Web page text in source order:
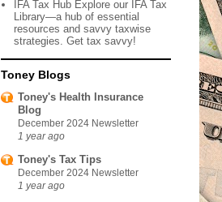
IFA Tax Hub Explore our IFA Tax
Library—a hub of essential
resources and savvy taxwise
strategies. Get tax savvy!
Toney Blogs
Toney's Health Insurance
Blog
December 2024 Newsletter
1 year ago
Toney's Tax Tips
December 2024 Newsletter
1 year ago